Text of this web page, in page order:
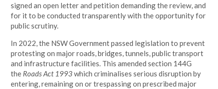
signed an open letterand petition demanding the review, and
for it to be conducted transparently with the opportunity for
public scrutiny.
In 2022, the NSW Government passed legislation to prevent
protesting on major roads, bridges, tunnels, public transport
and infrastructure facilities. This amended section 144G
the Roads Act 1993which criminalises serious disruption by
entering, remaining on or trespassing on prescribed major